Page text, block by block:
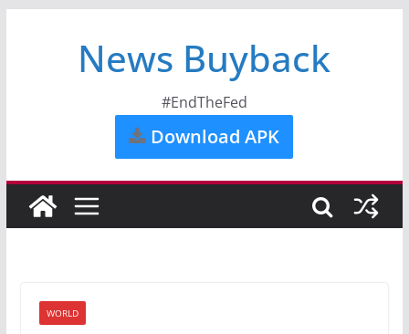
News Buyback
#EndTheFed
Download APK
WORLD